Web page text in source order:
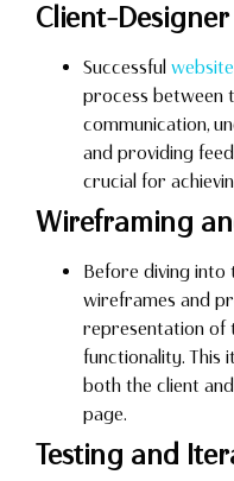
Client-
Successful
process between
communication,
and providing
crucial for
Wireframing
Before diving into
wireframes and
representation of
functionality. This
both the client
page.
Testing and